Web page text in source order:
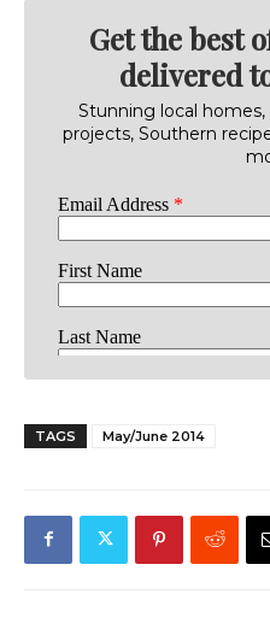
Get the best
delivered
Stunning local
projects, Southern
TAGS May/June 2014